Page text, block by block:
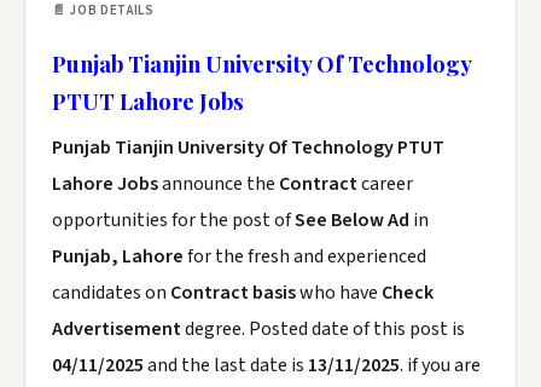
📄 JOB DETAILS
Punjab Tianjin University Of Technology
PTUT Lahore Jobs
Punjab Tianjin University Of Technology PTUT
Lahore Jobsannounce the Contractcareer
opportunities for the post ofSee Below Ad in
Punjab, Lahorefor the fresh and experienced
candidates on Contract basiswho have Check
Advertisementdegree. Posted date of this post is
04/11/2025and the last date is 13/11/2025. if you are